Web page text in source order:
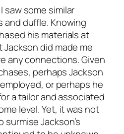
saw some similar
and duffle. Knowing
his materials at
did made me
any connections. Given
perhaps Jackson
or perhaps he
a tailor and associated
level. Yet, it was not
Jackson’s